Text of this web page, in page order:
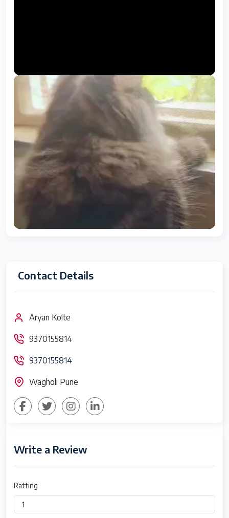
Contact Details
Aryan Kolte
9370155814
9370155814
Wagholi Pune
Write a Review
Ratting